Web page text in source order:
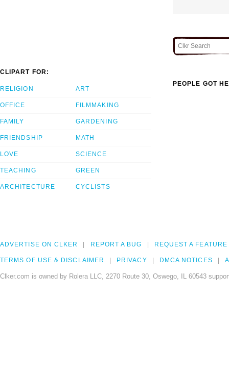
CLIPART FOR:
RELIGION
OFFICE
FAMILY
FRIENDSHIP
LOVE
TEACHING
ARCHITECTURE
ART
FILMMAKING
GARDENING
MATH
SCIENCE
GREEN
CYCLISTS
PEOPLE GOT
ADVERTISE ON CLKER REPORT A BUG REQUEST A FEATURE
TERMS OF USE & DISCLAIMER PRIVACY DMCA NOTICES
Clker.com is owned by Rolera LLC, 2270 Route 30, Oswego, IL 60543